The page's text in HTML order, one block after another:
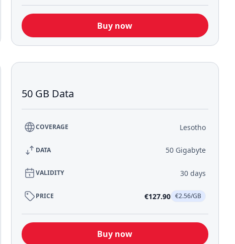
Buy now
50 GB Data
COVERAGE Lesotho
DATA 50 Gigabyte
VALIDITY 30 days
PRICE €127.90 €2.56/GB
Buy now